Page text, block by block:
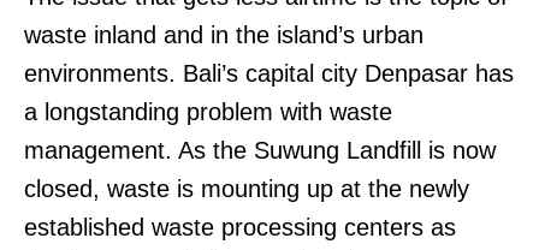
waste inland and in the island’s urban
environments. Bali’s capital city Denpasar has
a longstanding problem with waste
management. As the Suwung Landfill is now
closed, waste is mounting up at the newly
established waste processing centers as